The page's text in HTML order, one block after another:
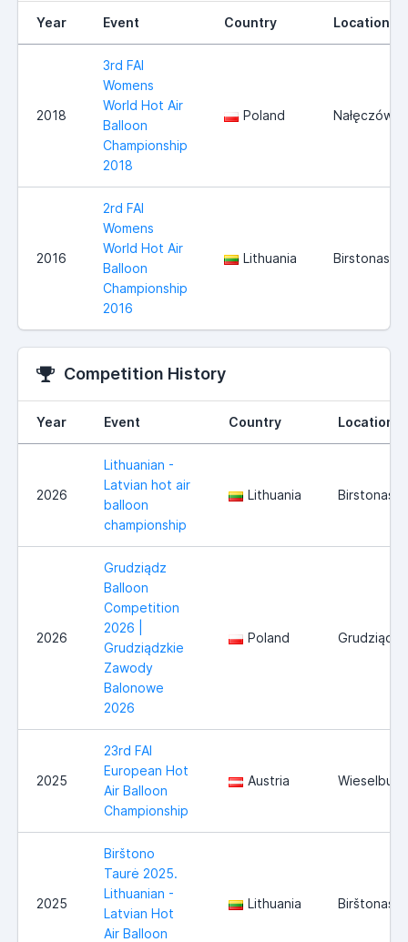
Year Event Country Location
2018
3rd FAI
Womens
World Hot Air
Balloon
Championship
2018
Poland Nałęczów
2016
2rd FAI
Womens
World Hot Air
Balloon
Championship
2016
Lithuania Birstonas
Competition History
Year Event Country Location
2026
Lithuanian -
Latvian hot air
balloon
championship
Lithuania Birstonas
2026
Grudziądz
Balloon
Competition
2026 |
Grudziądzkie
Zawody
Balonowe
2026
Poland Grudziądz
2025
23rd FAI
European Hot
Air Balloon
Championship
Austria Wieselburg
2025
Birštono
Taurė 2025.
Lithuanian -
Latvian Hot
Air Balloon
Lithuania Birštonas